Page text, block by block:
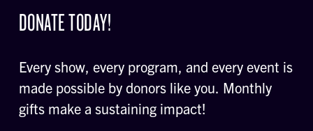
DONATE TODAY!
Every show, every program, and every event is
made possible by donors like you. Monthly
gifts make a sustaining impact!